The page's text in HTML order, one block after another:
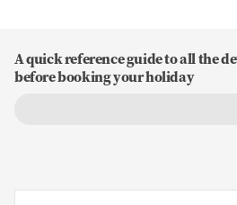
A quick reference guide to all the
before booking your holiday